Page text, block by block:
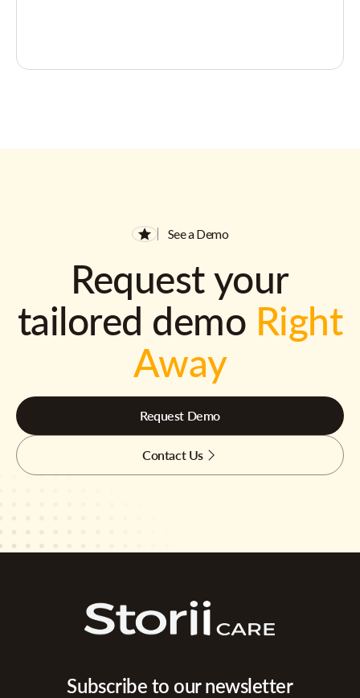
See a Demo
Request your
tailored demo Right
Away
Request Demo
Contact Us
Subscribe to our newsletter